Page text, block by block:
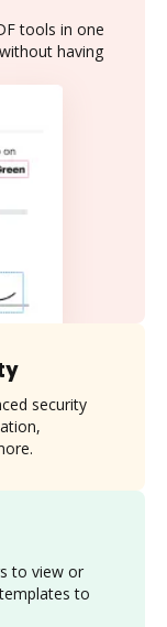
tools in one
having
to view or
to
security